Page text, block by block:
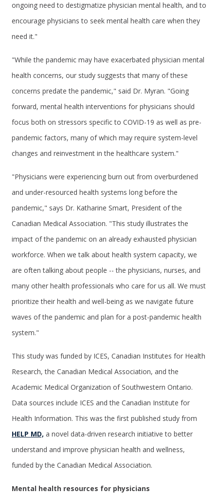
ongoing need to destigmatize physician mental health, and to
encourage physicians to seek mental health care when they
need it."
"While the pandemic may have exacerbated physician mental
health concerns, our study suggests that many of these
concerns predate the pandemic," said Dr. Myran. "Going
forward, mental health interventions for physicians should
focus both on stressors specific to COVID-19 as well as pre-
pandemic factors, many of which may require system-level
changes and reinvestment in the healthcare system."
"Physicians were experiencing burn out from overburdened
and under-resourced health systems long before the
pandemic," says Dr. Katharine Smart, President of the
Canadian Medical Association. "This study illustrates the
impact of the pandemic on an already exhausted physician
workforce. When we talk about health system capacity, we
are often talking about people -- the physicians, nurses, and
many other health professionals who care for us all. We must
prioritize their health and well-being as we navigate future
waves of the pandemic and plan for a post-pandemic health
system."
This study was funded by ICES, Canadian Institutes for Health
Research, the Canadian Medical Association, and the
Academic Medical Organization of Southwestern Ontario.
Data sources include ICES and the Canadian Institute for
Health Information. This was the first published study from
HELP MD, a novel data-driven research initiative to better
understand and improve physician health and wellness,
funded by the Canadian Medical Association.
Mental health resources for physicians